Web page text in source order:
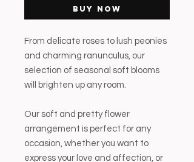
Buy Now
From delicate roses to lush peonies
and charming ranunculus, our
selection of seasonal soft blooms
will brighten up any room.
Our soft and pretty flower
arrangement is perfect for any
occasion, whether you want to
express your love and affection, or